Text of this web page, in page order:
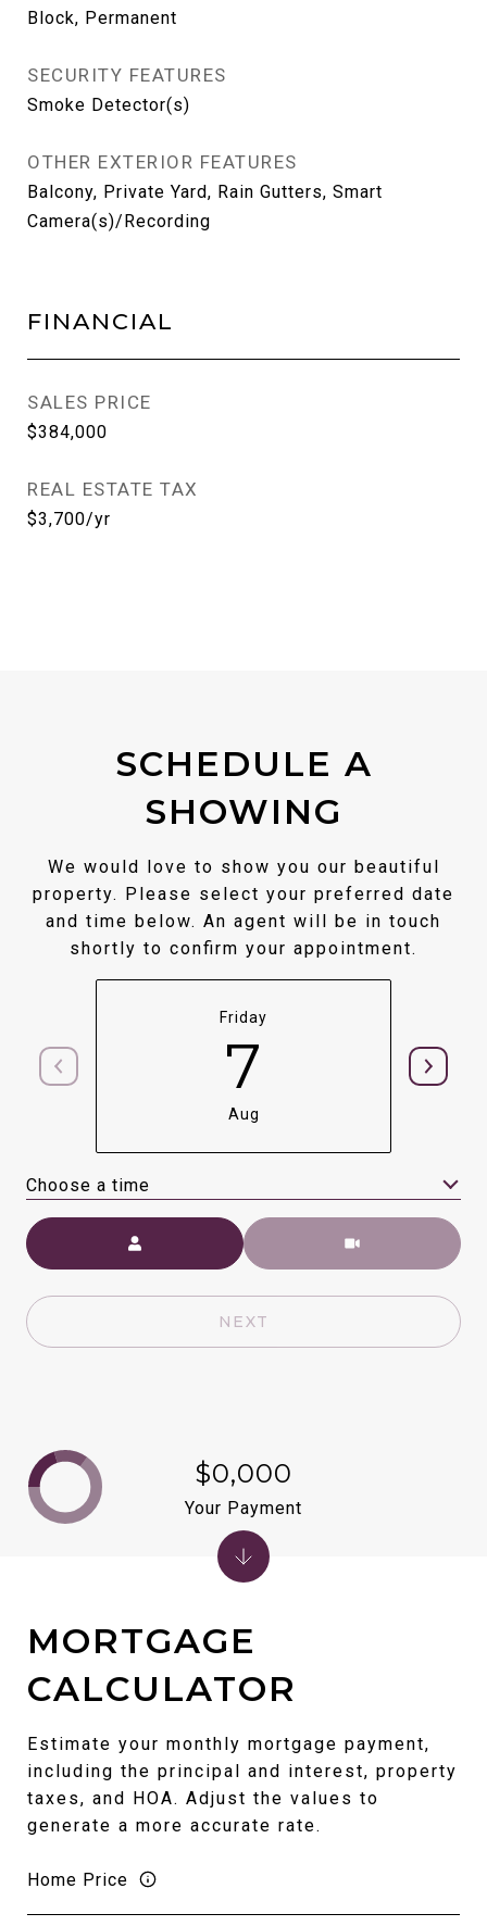
Block, Permanent
SECURITY FEATURES
Smoke Detector(s)
OTHER EXTERIOR FEATURES
Balcony, Private Yard, Rain Gutters, Smart
Camera(s)/Recording
FINANCIAL
SALES PRICE
$384,000
REAL ESTATE TAX
$3,700/yr
SCHEDULE A
SHOWING
We would love to show you our beautiful
property. Please select your preferred date
and time below. An agent will be in touch
shortly to confirm your appointment.
Friday
7
Aug
Choose a time
Meeting Type
NEXT
MORTGAGE
CALCULATOR
Estimate your monthly mortgage payment,
including the principal and interest, property
taxes, and HOA. Adjust the values to
generate a more accurate rate.
Home Price
$0,000
Your Payment